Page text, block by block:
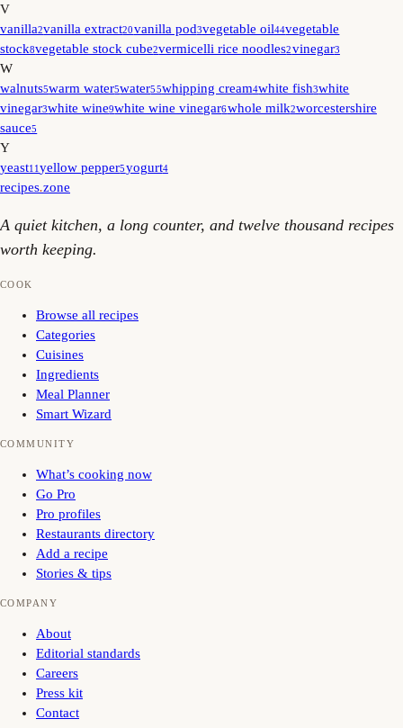
V
vanilla2vanilla extract20vanilla pod3vegetable oil44vegetable
stock8vegetable stock cube2vermicelli rice noodles2vinegar3
W
walnuts5warm water5water55whipping cream4white fish3white
vinegar3white wine9white wine vinegar6whole milk2worcestershire
sauce5
Y
yeast11yellow pepper5yogurt4
recipes.zone
A quiet kitchen, a long counter, and twelve thousand recipes
worth keeping.
COOK
Browse all recipes
Categories
Cuisines
Ingredients
Meal Planner
Smart Wizard
COMMUNITY
What’s cooking now
Go Pro
Pro profiles
Restaurants directory
Add a recipe
Stories & tips
COMPANY
About
Editorial standards
Careers
Press kit
Contact